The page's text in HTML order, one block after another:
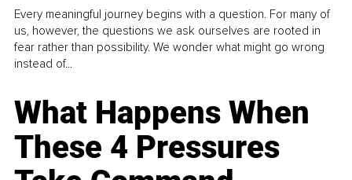
Every meaningful journey begins with a question. For many of
us, however, the questions we ask ourselves are rooted in
fear rather than possibility. We wonder what might go wrong
instead of...
What Happens When
These 4 Pressures